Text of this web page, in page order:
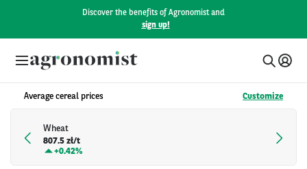
Discover the benefits of Agronomist and
sign up!
Average cereal prices Customize
Wheat
807.5 zł/t
+0.42%